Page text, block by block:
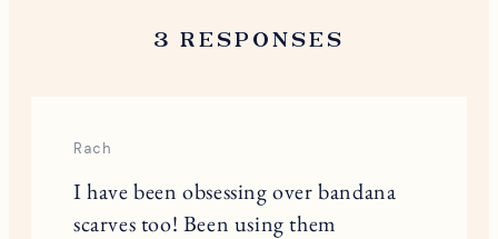
3 RESPONSES
Rach
I have been obsessing over bandana
scarves too! Been using them